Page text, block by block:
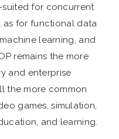
suited for concurrent
as for functional data
learning, and
remains the more
and enterprise
the more common
games, simulation,
and learning.